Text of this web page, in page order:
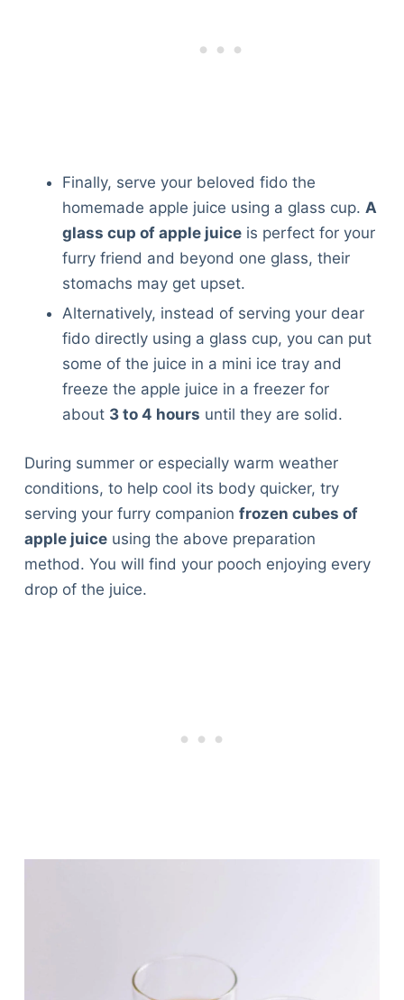
Finally, serve your beloved fido the
homemade apple juice using a glass cup.A
glass cup of apple juice is perfect for your
furry friend and beyond one glass, their
stomachs may get upset.
Alternatively, instead of serving your dear
fido directly using a glass cup, you can put
some of the juice in a mini ice tray and
freeze the apple juice in a freezer for
about 3 to 4 hours until they are solid.
During summer or especially warm weather
conditions, to help cool its body quicker, try
serving your furry companion frozen cubes of
apple juiceusing the above preparation
method. You will find your pooch enjoying every
drop of the juice.